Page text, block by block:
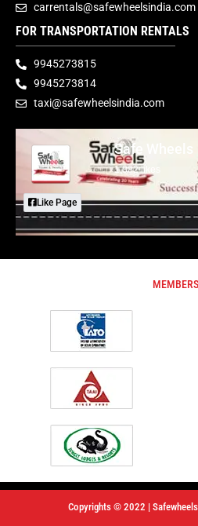
carrentals@safewheelsindia.com
FOR TRANSPORTATION RENTALS
9945273815
9945273814
taxi@safewheelsindia.com
Safe Wheels
1,882 likes
Like Page
MEMBERS
Copyrights © 2022 |